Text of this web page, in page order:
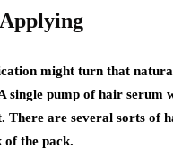
might turn that
single pump of hair
There are several sorts
of the pack.